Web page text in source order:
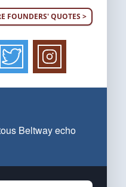
FOUNDERS' QUOTES >
Beltway echo